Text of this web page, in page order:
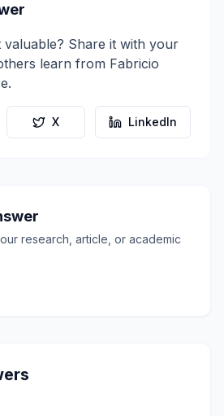
valuable? Share it with your
learn from Fabricio
X LinkedIn
research, article, or academic